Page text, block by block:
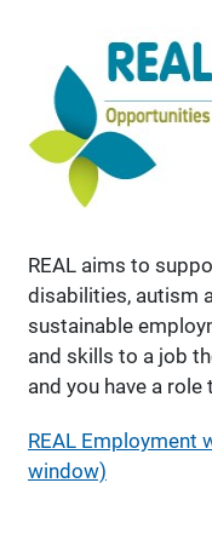
REAL aims to
disabilities, autism
sustainable
and skills to a job
and you have a
REAL Employment
window)